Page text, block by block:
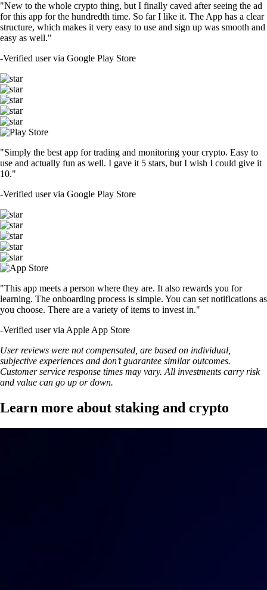
"New to the whole crypto thing, but I finally caved after seeing the ad
for this app for the hundredth time. So far I like it. The App has a clear
structure, which makes it very easy to use and sign up was smooth and
easy as well."
-Verified user via Google Play Store
"Simply the best app for trading and monitoring your crypto. Easy to
use and actually fun as well. I gave it 5 stars, but I wish I could give it
10."
-Verified user via Google Play Store
"This app meets a person where they are. It also rewards you for
learning. The onboarding process is simple. You can set notifications as
you choose. There are a variety of items to invest in."
-Verified user via Apple App Store
User reviews were not compensated, are based on individual,
subjective experiences and don’t guarantee similar outcomes.
Customer service response times may vary. All investments carry risk
and value can go up or down.
Learn more about staking and crypto